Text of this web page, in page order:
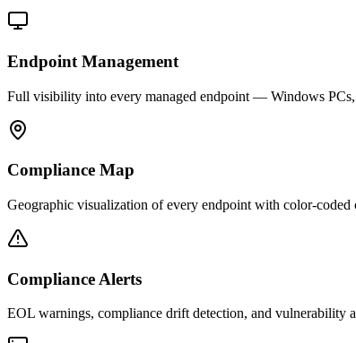
Endpoint Management
Full visibility into every managed endpoint — Windows
Compliance Map
Geographic visualization of every endpoint with color-coded
Compliance Alerts
EOL warnings, compliance drift detection, and